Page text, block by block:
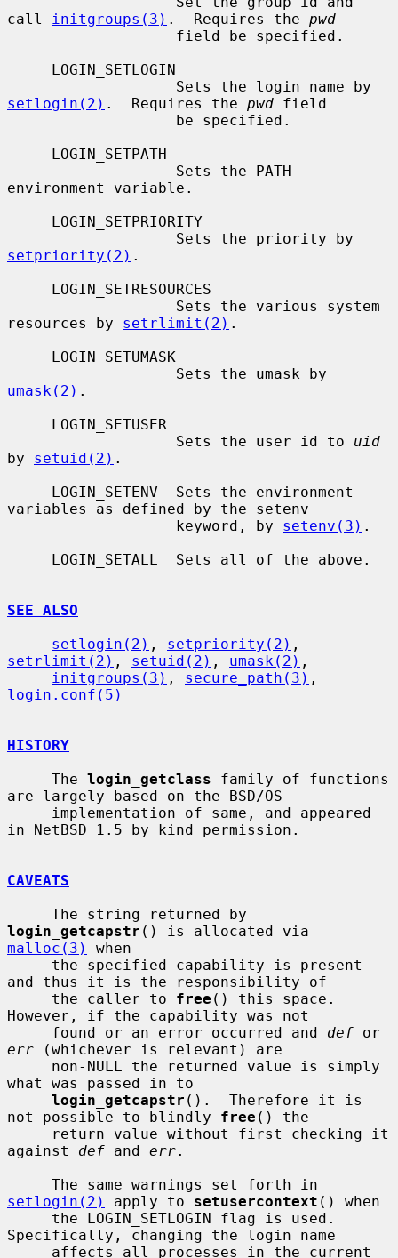
call
initgroups(3) .  Requires the pwd
setlogin(2) .  Requires the pwd field
environment variable.
setpriority(2) .
resources by setrlimit(2) .
umask(2) .
                   Sets the user id to
uid
by setuid(2) .
variables as defined by the setenv
                   keyword, by
setenv(3) .
SEE ALSO
setlogin(2) , setpriority(2)
setrlimit(2) , setuid(2) , umask(2) ,
initgroups(3) , secure_path(3)
login.conf(5)
HISTORY
     The
login_getclass family of functions
are largely based on the BSD/OS
in NetBSD 1.5 by kind permission.
CAVEATS
login_getcapstr
malloc(3)
when
and thus it is the responsibility of
     the caller to
free () this space.
However, if the capability was not
     found or an error occurred and
def
err (whichever is relevant) are
what was passed in to
login_getcapstr ().  Therefore it is
not possible to blindly free () the
against def and err.
setlogin(2)
apply to setusercontext () when
Specifically, changing the login name